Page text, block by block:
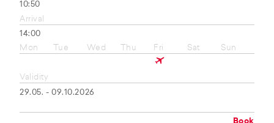
10:50
Arrival
14:00
Mon
Tue Wed Thu Fri Sat Sun
Validity
29.05. - 09.10.2026